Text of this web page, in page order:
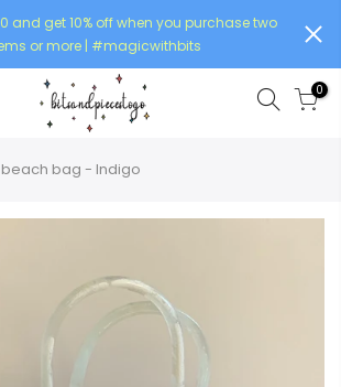
and get 10% off when you purchase two
or more | #magicwithbits
0
bag - Indigo